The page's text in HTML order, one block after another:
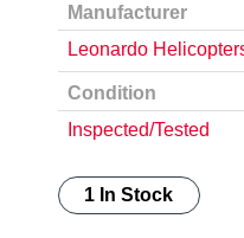
Manufacturer
Leonardo
Condition
Inspected/Tested
1 In Stock